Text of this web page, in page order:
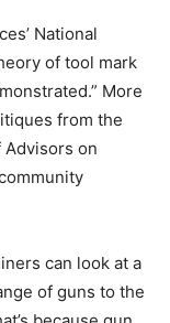
National
of tool mark
More
from the
Advisors on
can look at a
of guns to the